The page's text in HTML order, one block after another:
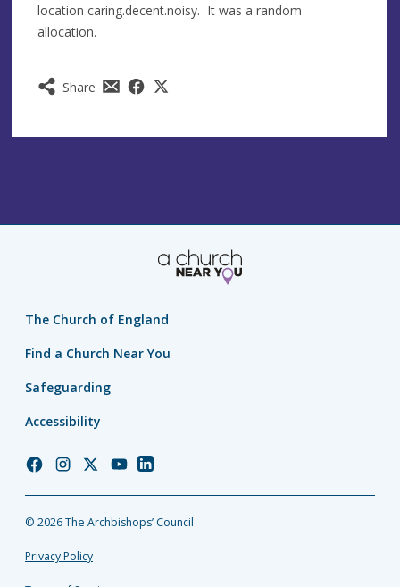
Share
location caring.decent.noisy. It was a random
allocation.
The Church of England
Find a Church Near You
Safeguarding
Accessibility
Church
Facebook
Church
Instagram
Church
Twitter
Church
YouTube
Church
LinkedIn
© 2026 The Archbishops’ Council
Privacy Policy